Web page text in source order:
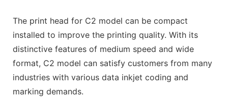
The print head for C2 model can be compact
installed to improve the printing quality. With its
distinctive features of medium speed and wide
format, C2 model can satisfy customers from many
industries with various data inkjet coding and
marking demands.